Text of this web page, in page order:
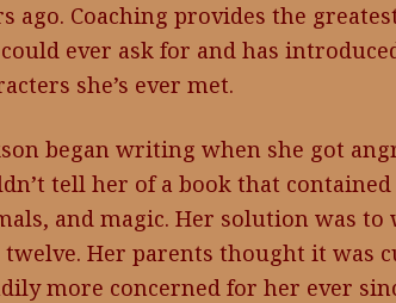
ago. Coaching provides the
ever ask for and has
she’s ever met.
began writing when she got
tell her of a book that
and magic. Her solution was
twelve. Her parents thought it was
more concerned for her ever